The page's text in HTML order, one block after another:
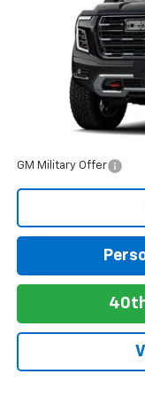
Add. Offers you may
GM Military Offer